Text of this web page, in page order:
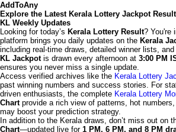
AddToAny
Explore the Latest Kerala Lottery Jackpot
KL Weekly Updates
Looking for today’s Kerala Lottery Result? You're
platform brings you daily updates on the Kerala
including real-time draws, detailed winner lists,
KL Jackpotis drawn every afternoon at 3:00 PM
ensures you never miss a single update.
Access verified archives like the Kerala Lottery
past winning numbers and success stories. For
driven enthusiasts, the complete Kerala Lottery
Chartprovide a rich view of patterns, hot
may boost your prediction strategy.
In addition to the Kerala draws, don’t miss out on
Chart—updated live for 1 PM, 6 PM, and 8 PM